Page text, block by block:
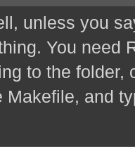
unless you
You need
to the folder,
Makefile, and